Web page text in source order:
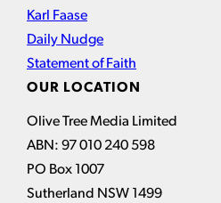
Karl Faase
Daily Nudge
Statement of Faith
OUR LOCATION
Olive Tree Media Limited
ABN: 97 010 240 598
PO Box 1007
Sutherland NSW 1499